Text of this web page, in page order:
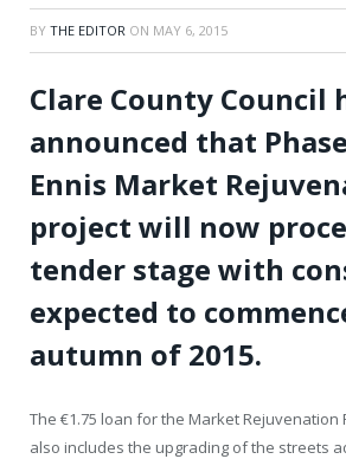
BY THE EDITOR ON MAY 6, 2015
Clare County Council
announced that
Ennis Market
project will now
tender stage with
expected to
autumn of 2015.
The €1.75 loan for the Market Rejuvenation
also includes the upgrading of the streets